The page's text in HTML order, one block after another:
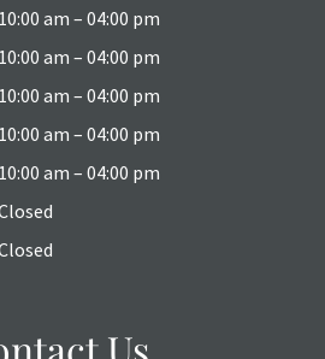
10:00 am – 04:00 pm
10:00 am – 04:00 pm
10:00 am – 04:00 pm
10:00 am – 04:00 pm
10:00 am – 04:00 pm